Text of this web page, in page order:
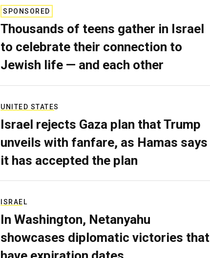
SPONSORED
Thousands of teens gather in Israel
to celebrate their connection to
Jewish life — and each other
UNITED STATES
Israel rejects Gaza plan that Trump
unveils with fanfare, as Hamas says
it has accepted the plan
ISRAEL
In Washington, Netanyahu
showcases diplomatic victories that